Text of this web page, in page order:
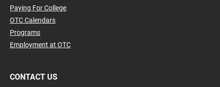
Paying For College
OTC Calendars
Programs
Employment at OTC
CONTACT US